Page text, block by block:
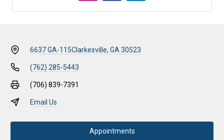
6637 GA-115Clarkesville, GA 30523
(762) 285-5443
(706) 839-7391
Email Us
Appointments